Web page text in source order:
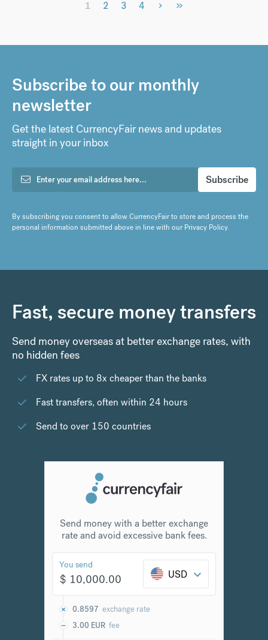
1 2 3 4 › »
Subscribe to our monthly
newsletter
Get the latest CurrencyFair news and updates
straight in your inbox
By subscribing you consent to allow CurrencyFair to store and process the
personal information submitted above in line with ourPrivacy Policy.
Fast, secure money transfers
Send money overseas at better exchange rates, with
no hidden fees
FX rates up to 8x cheaper than the banks
Fast transfers, often within 24 hours
Send to over 150 countries